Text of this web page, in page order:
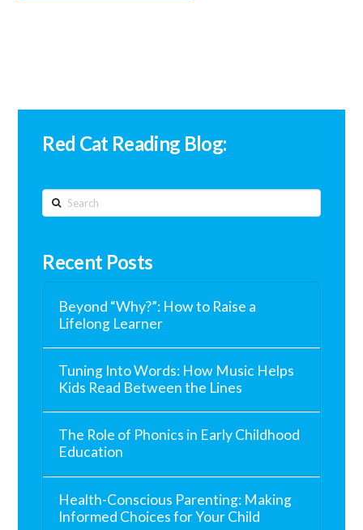
Red Cat Reading Blog:
Search
Recent Posts
Beyond “Why?”: How to Raise a
Lifelong Learner
Tuning Into Words: How Music Helps
Kids Read Between the Lines
The Role of Phonics in Early Childhood
Education
Health-Conscious Parenting: Making
Informed Choices for Your Child